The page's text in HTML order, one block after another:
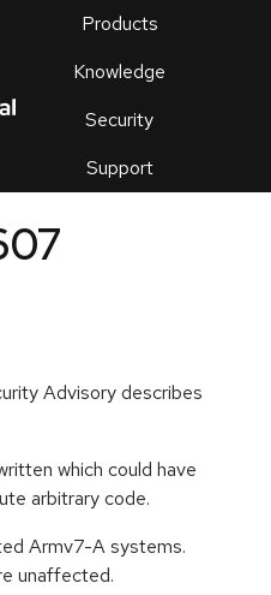
Products
Knowledge
Security
Support
an
Advisory describes
which could have
arbitrary code.
Armv7-A systems.
unaffected.